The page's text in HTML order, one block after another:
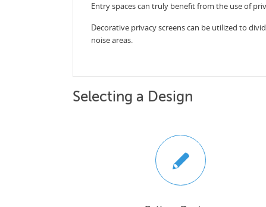
Entry spaces can truly benefit from the use of
Decorative privacy screens can be utilized to
noise areas.
Selecting a Design